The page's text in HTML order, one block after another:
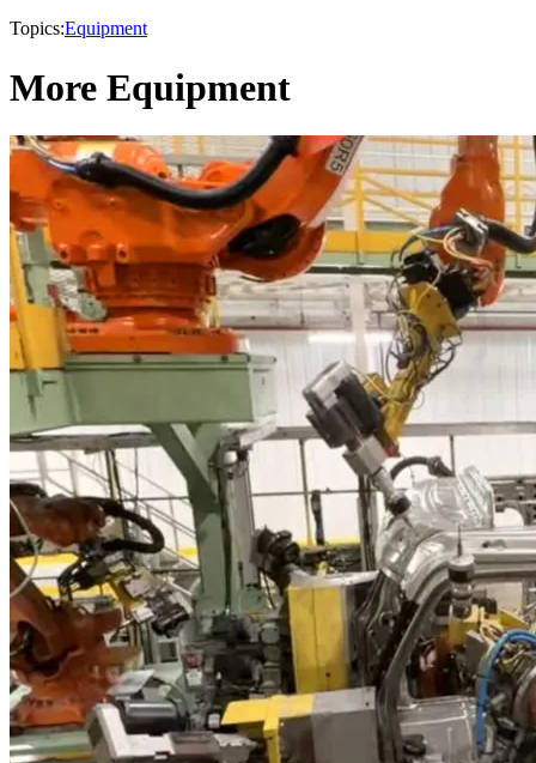
Topics:Equipment
More Equipment